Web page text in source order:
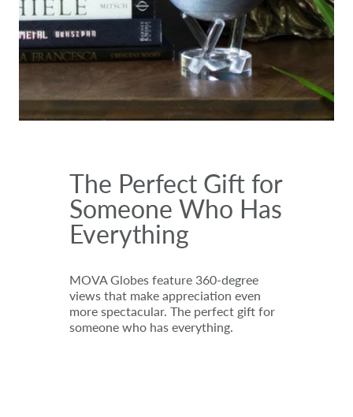
The Perfect Gift for
Someone Who Has
Everything
MOVA Globes feature 360-degree
views that make appreciation even
more spectacular. The perfect gift for
someone who has everything.